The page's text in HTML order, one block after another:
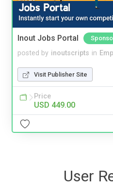
Inout Jobs Portal
posted by inoutscripts in
Visit Publisher Site
Price
USD 449.00
User